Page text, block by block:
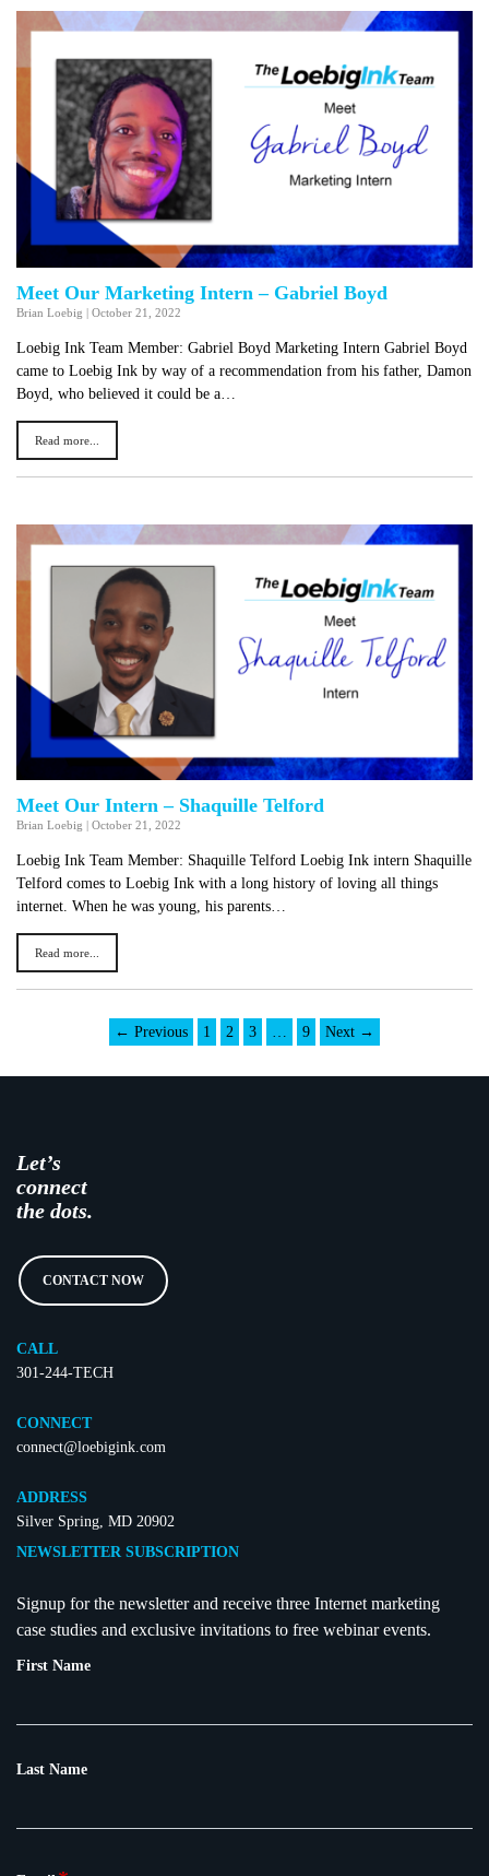
Meet Our Marketing Intern – Gabriel Boyd
Brian Loebig | October 21, 2022
Loebig Ink Team Member: Gabriel Boyd Marketing Intern Gabriel Boyd
came to Loebig Ink by way of a recommendation from his father, Damon
Boyd, who believed it could be a…
Read more...
Meet Our Intern – Shaquille Telford
Brian Loebig October 21, 2022
Loebig Ink Team Member: Shaquille Telford Loebig Ink intern Shaquille
Telford comes to Loebig Ink with a long history of loving all things
internet. When he was young, his parents…
Read more...
← Previous 1 2 3 … 9 Next →
Let’s
connect
the dots.
CONTACT NOW
CALL
301-244-TECH
CONNECT
connect@loebigink.com
ADDRESS
Silver Spring, MD 20902
NEWSLETTER SUBSCRIPTION
Signup for the newsletter and receive three Internet marketing
case studies and exclusive invitations to free webinar events.
First Name
Last Name